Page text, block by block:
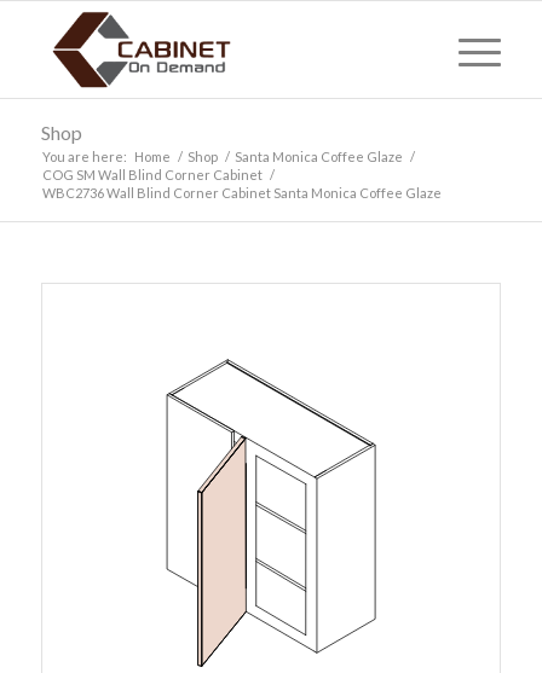
Shop
You are here: Home / Shop / Santa Monica Coffee Glaze /
COG SM Wall Blind Corner Cabinet /
WBC2736 Wall Blind Corner Cabinet Santa Monica Coffee Glaze